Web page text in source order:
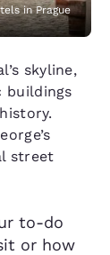
in Prague
skyline,
buildings
street
to-do
or how